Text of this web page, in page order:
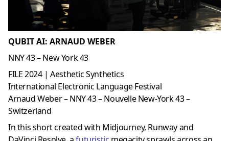
QUBIT AI: ARNAUD WEBER
NNY 43 – New York 43
FILE 2024 | Aesthetic Synthetics
International Electronic Language Festival
Arnaud Weber – NNY 43 – Nouvelle New-York 43 –
Switzerland
In this short created with Midjourney, Runway and